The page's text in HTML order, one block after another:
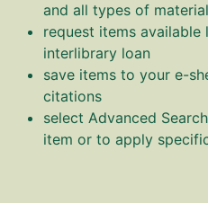
and all types of
request items
interlibrary loan
save items to your e-
citations
select Advanced
item or to apply